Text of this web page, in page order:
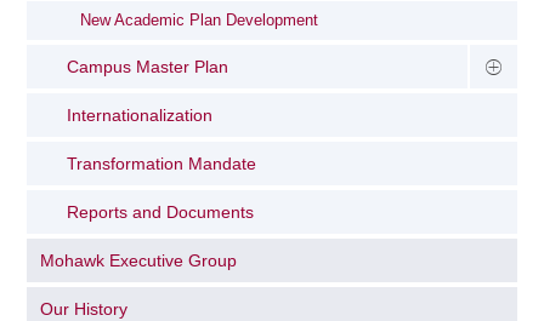
New Academic Plan Development
Campus Master Plan
Internationalization
Transformation Mandate
Reports and Documents
Mohawk Executive Group
Our History